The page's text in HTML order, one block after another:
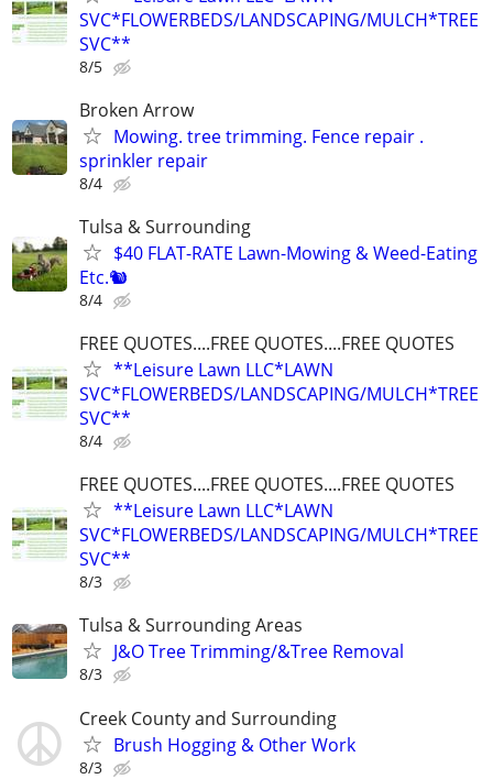
SVC*FLOWERBEDS/LANDSCAPING/MULCH*TREE
SVC**
8/5
Broken Arrow
Mowing. tree trimming. Fence repair .
sprinkler repair
8/4
Tulsa & Surrounding
$40 FLAT-RATE Lawn-Mowing & Weed-Eating
Etc.🐿️
8/4
FREE QUOTES....FREE QUOTES....FREE QUOTES
**Leisure Lawn LLC*LAWN
SVC*FLOWERBEDS/LANDSCAPING/MULCH*TREE
SVC**
8/4
FREE QUOTES....FREE QUOTES....FREE QUOTES
**Leisure Lawn LLC*LAWN
SVC*FLOWERBEDS/LANDSCAPING/MULCH*TREE
SVC**
8/3
Tulsa & Surrounding Areas
J&O Tree Trimming/&Tree Removal
8/3
Creek County and Surrounding
Brush Hogging & Other Work
8/3